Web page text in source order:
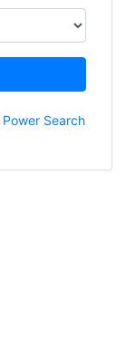
Power Search